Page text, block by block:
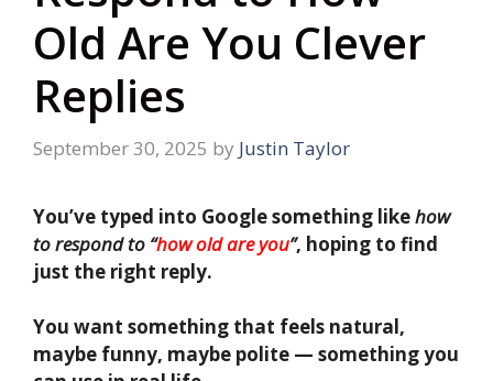
Old Are You Clever
Replies
September 30, 2025 by Justin Taylor
You’ve typed into Google something likehow
to respond to “how old are you”, hoping to find
just the right reply.
You want something that feels natural,
maybe funny, maybe polite — something you